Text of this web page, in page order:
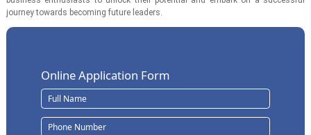
journey towards becoming future leaders.
Online Application Form